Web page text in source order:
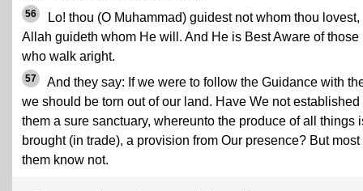
56
Lo! thou (O Muhammad) guidest not whom thou lovest,
Allah guideth whom He will. And He is Best Aware of those
who walk aright.
57
And they say: If we were to follow the Guidance with
we should be torn out of our land. Have We not established
them a sure sanctuary, whereunto the produce of all things
brought (in trade), a provision from Our presence? But most
them know not.